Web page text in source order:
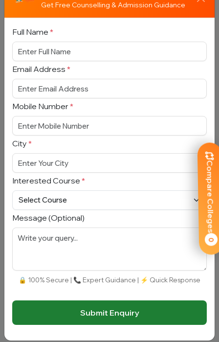
Compare Colleges
0
Book Free Counselling
Email Address*
City
Interested Course
Message
Submit Enquiry
Get Free Counselling & Admission Guidance
Full Name *
Email Address *
Mobile Number *
City *
Interested Course *
Message (Optional)
🔒 100% Secure | 📞 Expert Guidance | ⚡ Quick Response
Submit Enquiry